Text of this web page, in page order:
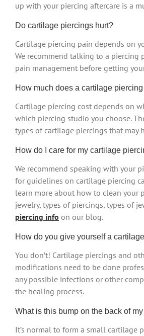
up with your piercing aftercare is a
Do cartilage piercings hurt?
Cartilage piercing pain depends on
We recommend talking to a piercing
pain management before getting
How much does a cartilage
Cartilage piercing cost depends on
which piercing studio you choose.
types of cartilage piercings that may
How do I care for my cartilage
We recommend speaking with your
for guidelines on cartilage piercing
learn more about how to clean your
jewelry, types of piercings, types of
piercing info on our blog.
How do you give yourself a
You don’t! Cartilage piercings and
modifications need to be done
any possible infections or other
the healing process.
What is this bump on the back of
It’s normal to form a small cartilage